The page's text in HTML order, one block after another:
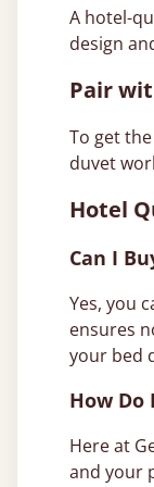
A hotel-
design
Pair
To get
duvet
Hotel
Can I
Yes, you
ensures
your bed
How Do
Here at
and your